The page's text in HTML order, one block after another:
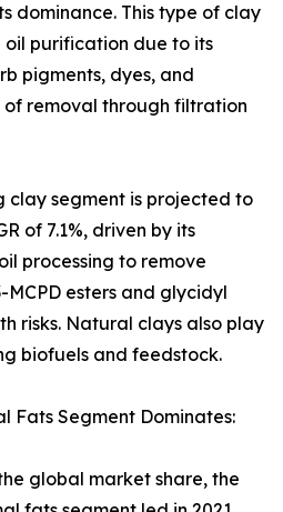
dominance. This type of clay
oil purification due to its
pigments, dyes, and
of removal through filtration
clay segment is projected to
of 7.1%, driven by its
processing to remove
MCPD esters and glycidyl
risks. Natural clays also play
biofuels and feedstock.
Fats Segment Dominates:
global market share, the